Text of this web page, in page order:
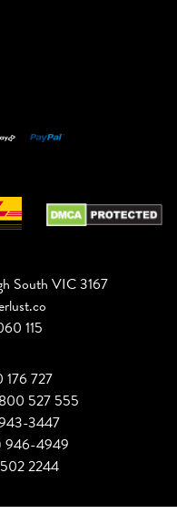
South VIC 3167
115
176 727
527 555
3447
946-4949
2244